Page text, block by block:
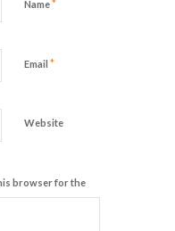
Name*
Email *
Website
browser for the